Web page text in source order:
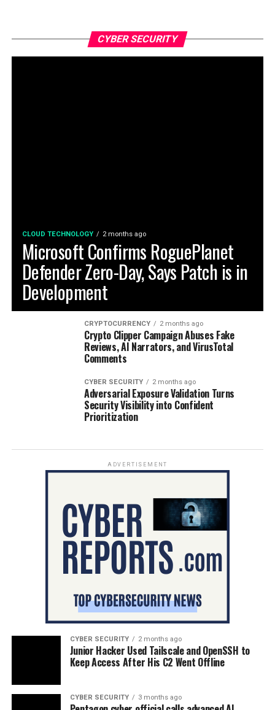
CYBER SECURITY
CLOUD TECHNOLOGY 2 months ago
Microsoft Confirms RoguePlanet
Defender Zero-Day, Says Patch is in
Development
CRYPTOCURRENCY 2 months ago
Crypto Clipper Campaign Abuses Fake
Reviews, AI Narrators, and VirusTotal
Comments
CYBER SECURITY 2 months ago
Adversarial Exposure Validation Turns
Security Visibility into Confident
Prioritization
ADVERTISEMENT
CYBER SECURITY 2 months ago
Junior Hacker Used Tailscale and OpenSSH to
Keep Access After His C2 Went Offline
CYBER SECURITY 3 months ago